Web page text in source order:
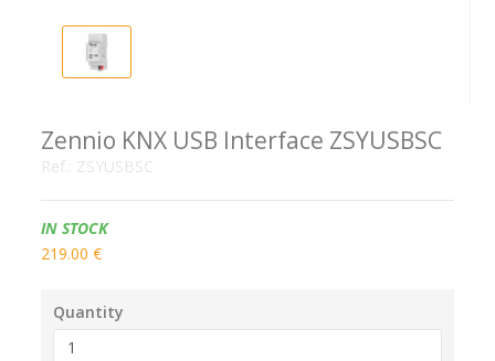
Zennio KNX USB Interface ZSYUSBSC
Ref.: ZSYUSBSC
Availability:
IN STOCK
219.00 €
Quantity